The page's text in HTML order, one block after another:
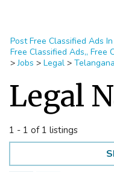
Post Free Classified Ads
Free Classified Ads,, Free
>Jobs > Legal > Telangana
Legal
1 - 1 of 1 listings